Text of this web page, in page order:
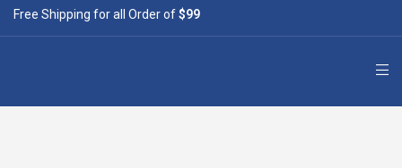
Free Shipping for all Order of$99